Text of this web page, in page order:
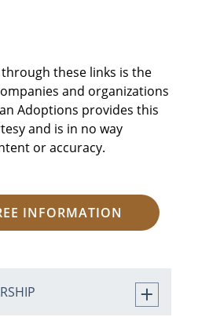
these links is the
and organizations
Adoptions provides this
and is in no way
or accuracy.
INFORMATION